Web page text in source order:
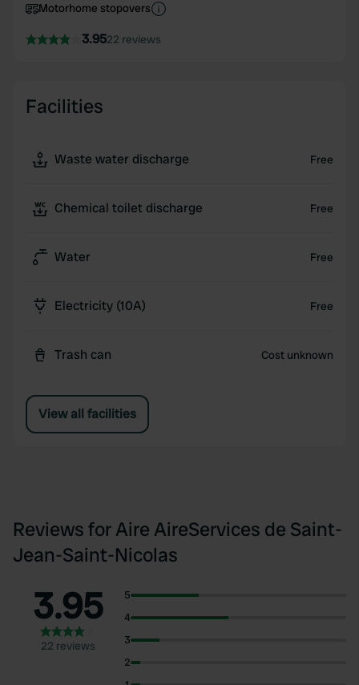
Motorhome stopovers
3.9522 reviews
Facilities
Waste water discharge Free
Chemical toilet discharge Free
Water Free
Electricity (10A) Free
Trash can Cost unknown
View all facilities
Reviews for Aire AireServices de Saint-
Jean-Saint-Nicolas
3.95
22 reviews
5
4
3
2